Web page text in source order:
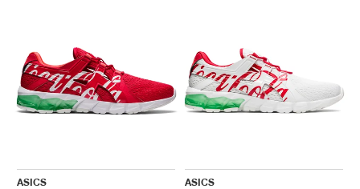
ASICS
ASICS